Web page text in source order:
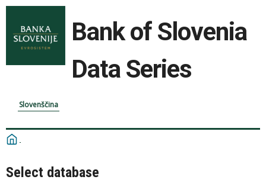
Bank of Slovenia
Data Series
Slovenščina
Select database